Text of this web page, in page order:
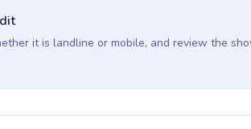
it is landline or mobile, and review the